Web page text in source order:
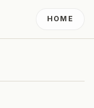
Light
HOME